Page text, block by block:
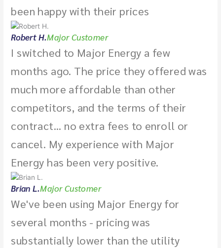
been happy with their prices
Robert H.Major Customer
I switched to Major Energy a few
months ago. The price they offered was
much more affordable than other
competitors, and the terms of their
contract... no extra fees to enroll or
cancel. My experience with Major
Energy has been very positive.
Brian L.Major Customer
We've been using Major Energy for
several months - pricing was
substantially lower than the utility